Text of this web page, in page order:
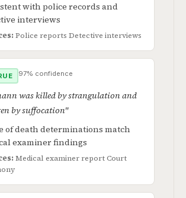
with police records and
interviews
Police reports Detective interviews
97% confidence
was killed by strangulation and
by suffocation"
of death determinations match
examiner findings
Medical examiner report Court